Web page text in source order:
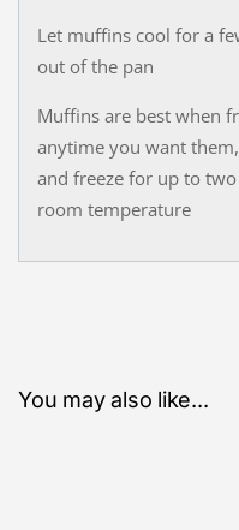
Let muffins cool for a
out of the pan
Muffins are best when
anytime you want
and freeze for up to
room temperature